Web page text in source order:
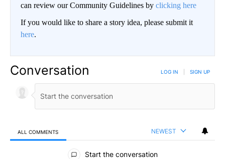
can review our Community Guidelines by clicking here
If you would like to share a story idea, please submit it
here.
Conversation LOG IN SIGN UP
ALL COMMENTS NEWEST
All Comments
Start the conversation